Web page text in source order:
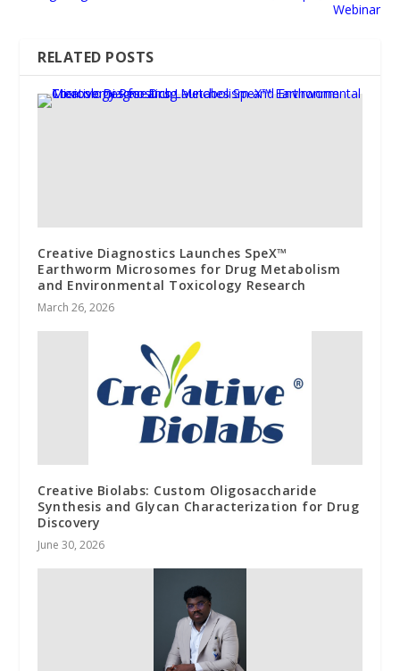
Webinar
RELATED POSTS
Creative Diagnostics Launches SpeX™
Earthworm Microsomes for Drug Metabolism
and Environmental Toxicology Research
March 26, 2026
Creative Biolabs: Custom Oligosaccharide
Synthesis and Glycan Characterization for Drug
Discovery
June 30, 2026